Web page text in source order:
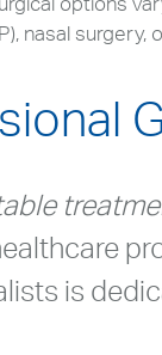
nasal
is